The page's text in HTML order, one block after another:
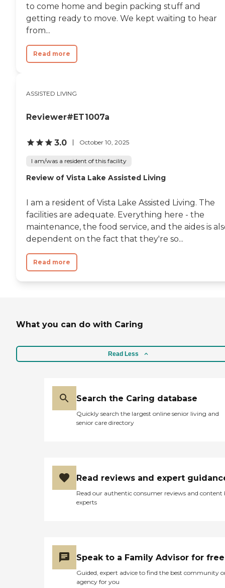
to come home and begin packing stuff and
getting ready to move. We kept waiting to hear
from...
Read more
ASSISTED LIVING
Reviewer#ET1007a
3.0 October 10, 2025
I am/was a resident of this facility
Review of Vista Lake Assisted Living
I am a resident of Vista Lake Assisted Living. The
facilities are adequate. Everything here - the
maintenance, the food service, and the aides is
dependent on the fact that they're so...
Read more
What you can do with Caring
Read Less
Search the Caring database
Quickly search the largest online senior living and
senior care directory
Read reviews and expert
Read our authentic consumer reviews and content
experts
Speak to a Family Advisor for free
Guided, expert advice to find the best community
agency for you